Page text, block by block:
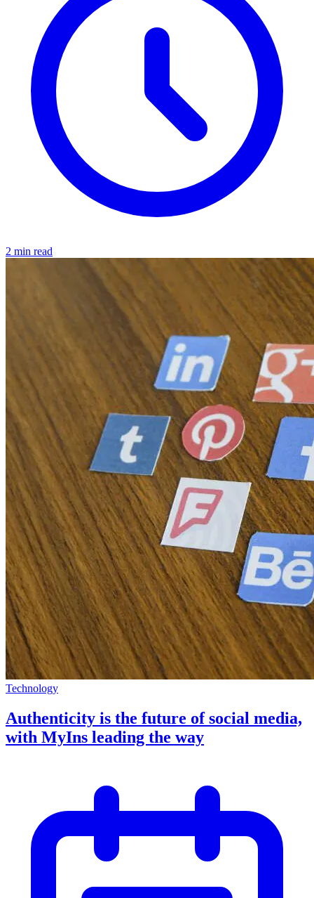
2 min read
Technology
Authenticity is the future of social media,
with MyIns leading the way